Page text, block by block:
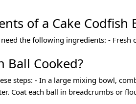
of a Cake Codfish
the following ingredients: -
Ball Cooked?
steps: - In a large mixing bowl,
Coat each ball in breadcrumbs or